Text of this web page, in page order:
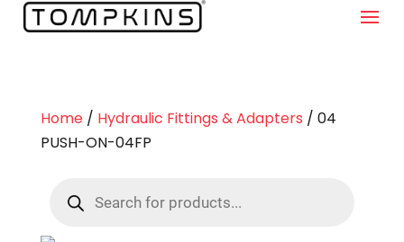
Home/ Hydraulic Fittings & Adapters / 04
PUSH-ON-04FP
search